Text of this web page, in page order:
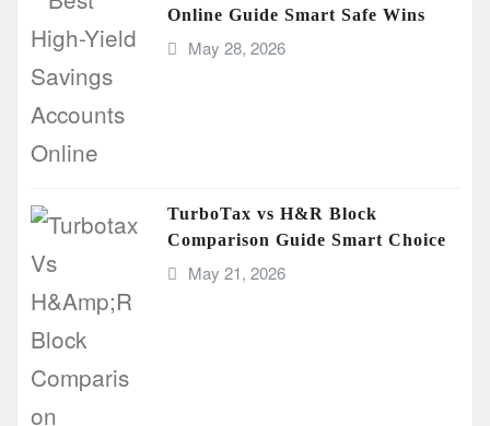
Online Guide Smart Safe Wins
May 28, 2026
TurboTax vs H&R Block
Comparison Guide Smart Choice
May 21, 2026